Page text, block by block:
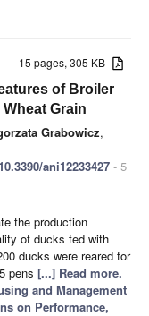
15 pages, 305 KB
of Broiler
Grain
Grabowicz,
ani12233427 - 5
the production
of ducks fed with
ducks were reared for
pens [...] Read more.
and Management
on Performance,